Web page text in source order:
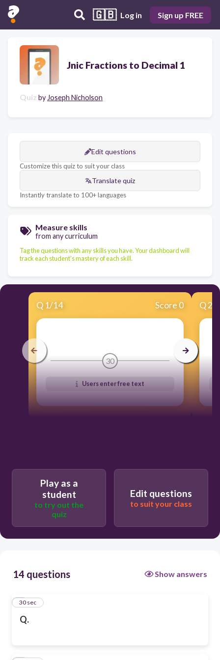
🇬🇧 Log in Sign up FREE
Jnic Fractions to Decimal 1
Quiz by Joseph Nicholson
Edit questions
Customize this quiz to suit your class
Translate quiz
Instantly translate to 100+ languages
Measure skills
from any curriculum
Tag the questions with any skills you have. Your dashboard will
track each student's mastery of each skill.
Q 1/14 Score 0
30
Users enter free text
Q2
Play as a
student
to try out the
quiz
Edit questions
to suit your class
14 questions Show answers
Q.
1
30 sec